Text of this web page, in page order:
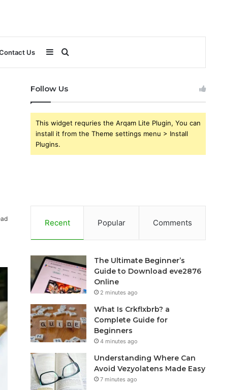
Us Search
Sidebar
Follow Us
This widget requries the Arqam Lite Plugin, You can
install it from the Theme settings menu > Install
Plugins.
Recent Popular Comments
The Ultimate Beginner’s
Guide to Download eve2876
Online
2 minutes ago
What Is Crkflxbrb? a
Complete Guide for
Beginners
4 minutes ago
Understanding Where Can
Avoid Vezyolatens Made Easy
7 minutes ago